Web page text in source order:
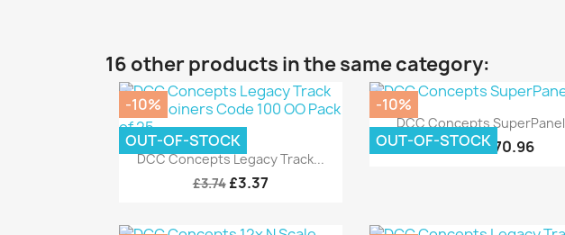
16 other products in the same category:
Quick view
DCC Concepts Legacy Track...
£3.74 £3.37
-10%
OUT-OF-STOCK
Quick view
DCC Concepts SuperPanel
£189.95£170.96
-10%
OUT-OF-STOCK